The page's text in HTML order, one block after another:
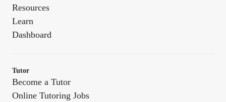
Resources
Learn
Dashboard
Tutor
Become a Tutor
Online Tutoring Jobs